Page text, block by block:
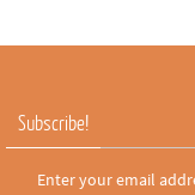
Subscribe!
Enter your email